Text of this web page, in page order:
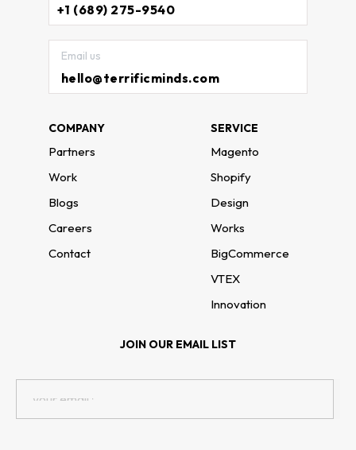
+1 (689) 275-9540
Email us
hello@terrificminds.com
COMPANY
Partners
Work
Blogs
Careers
Contact
SERVICE
Magento
Shopify
Design
Works
BigCommerce
VTEX
Innovation
JOIN OUR EMAIL LIST